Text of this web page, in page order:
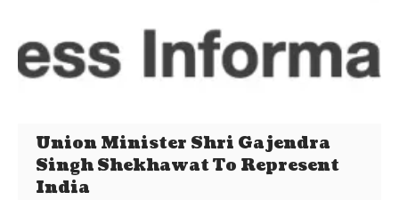
Union Minister Shri Gajendra
Singh Shekhawat To Represent
India